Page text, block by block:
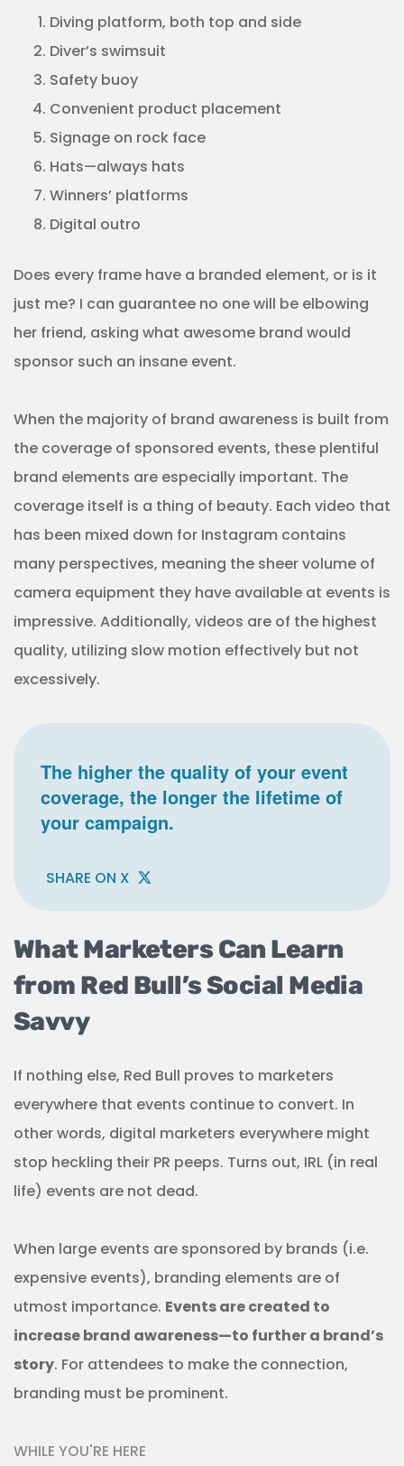
Diving platform, both top and side
Diver’s swimsuit
Safety buoy
Convenient product placement
Signage on rock face
Hats—always hats
Winners’ platforms
Digital outro
Does every frame have a branded element, or is it
just me? I can guarantee no one will be elbowing
her friend, asking what awesome brand would
sponsor such an insane event.
When the majority of brand awareness is built from
the coverage of sponsored events, these plentiful
brand elements are especially important. The
coverage itself is a thing of beauty. Each video that
has been mixed down for Instagram contains
many perspectives, meaning the sheer volume of
camera equipment they have available at events is
impressive. Additionally, videos are of the highest
quality, utilizing slow motion effectively but not
excessively.
The higher the quality of your event
coverage, the longer the lifetime of
your campaign.
SHARE ON X
What Marketers Can Learn
from Red Bull’s Social Media
Savvy
If nothing else, Red Bull proves to marketers
everywhere that events continue to convert. In
other words, digital marketers everywhere might
stop heckling their PR peeps. Turns out, IRL (in real
life) events are not dead.
When large events are sponsored by brands (i.e.
expensive events), branding elements are of
utmost importance. Events are created to
increase brand awareness—to further a brand’s
story. For attendees to make the connection,
branding must be prominent.
WHILE YOU'RE HERE